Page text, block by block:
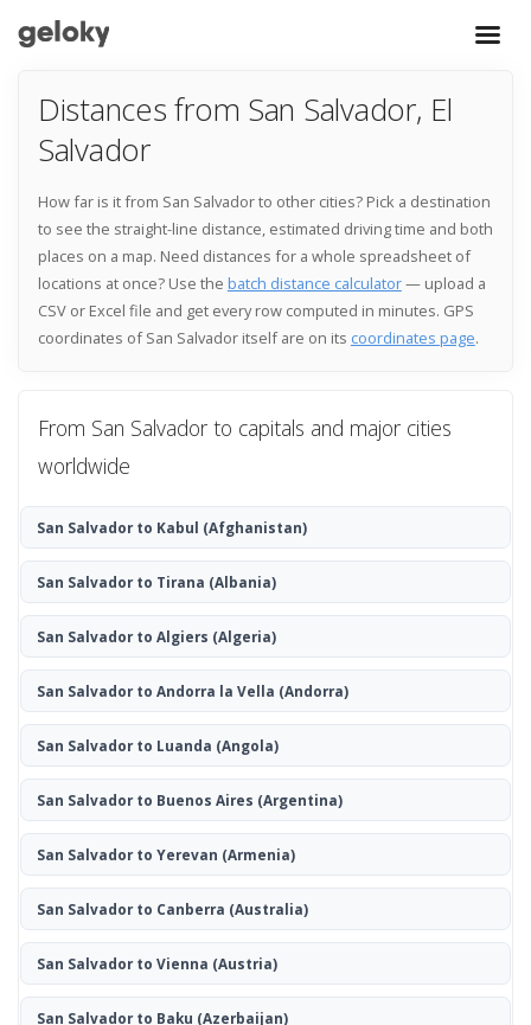
Distances from San Salvador, El
Salvador
How far is it from San Salvador to other cities? Pick a destination
to see the straight-line distance, estimated driving time and both
places on a map. Need distances for a whole spreadsheet of
locations at once? Use the batch distance calculator— upload a
CSV or Excel file and get every row computed in minutes. GPS
coordinates of San Salvador itself are on its coordinates page.
From San Salvador to capitals and major cities
worldwide
San Salvador to Kabul (Afghanistan)
San Salvador to Tirana (Albania)
San Salvador to Algiers (Algeria)
San Salvador to Andorra la Vella (Andorra)
San Salvador to Luanda (Angola)
San Salvador to Buenos Aires (Argentina)
San Salvador to Yerevan (Armenia)
San Salvador to Canberra (Australia)
San Salvador to Vienna (Austria)
San Salvador to Baku (Azerbaijan)